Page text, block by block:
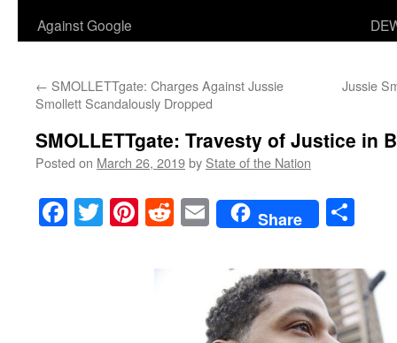
Against Google
← SMOLLETTgate: Charges Against Jussie
Smollett Scandalously Dropped
Jussie
SMOLLETTgate: Travesty of Justice in
Posted on March 26, 2019by State of the Nation
Facebook
TwitterPinterest
RedditEmailShare